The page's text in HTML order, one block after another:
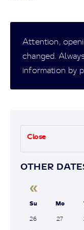
Attention,
changed.
information by
Close
OTHER
«
Su Mo
26 27